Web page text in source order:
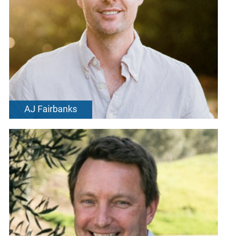
AJ Fairbanks